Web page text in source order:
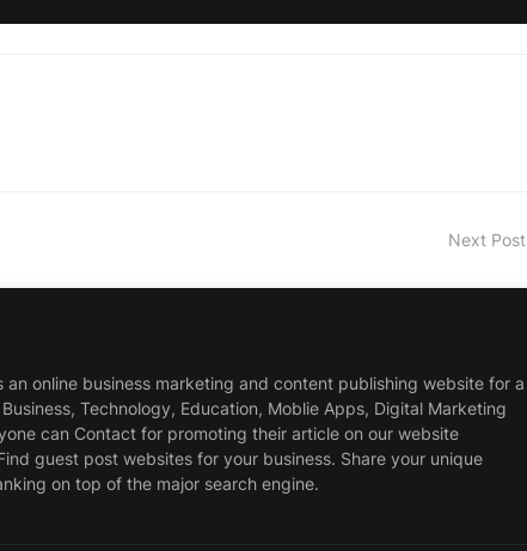
Next Post
an online business marketing and content publishing website for a
Technology, Education, Moblie Apps, Digital Marketing
can Contact for promoting their article on our website
guest post websites for your business. Share your unique
on top of the major search engine.